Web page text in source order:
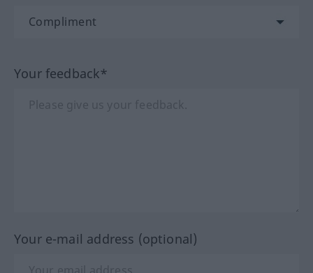
Your feedback*
Your e-mail address (optional)